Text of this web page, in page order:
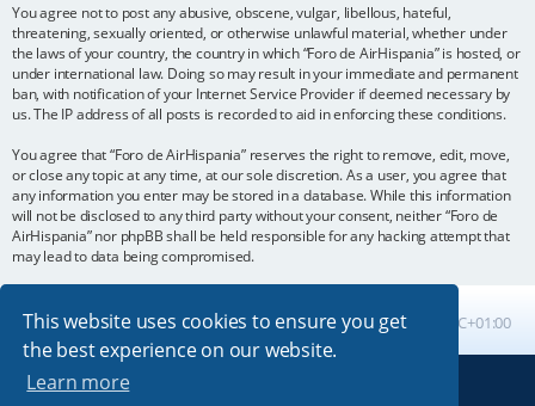
This website uses cookies to ensure you get
the best experience on our website.
Learn more
You agree not to post any abusive, obscene, vulgar, libellous, hateful,
threatening, sexually oriented, or otherwise unlawful material, whether under
the laws of your country, the country in which “Foro de AirHispania” is hosted, or
under international law. Doing so may result in your immediate and permanent
ban, with notification of your Internet Service Provider if deemed necessary by
us. The IP address of all posts is recorded to aid in enforcing these conditions.
You agree that “Foro de AirHispania” reserves the right to remove, edit, move,
or close any topic at any time, at our sole discretion. As a user, you agree that
any information you enter may be stored in a database. While this information
will not be disclosed to any third party without your consent, neither “Foro de
AirHispania” nor phpBB shall be held responsible for any hacking attempt that
may lead to data being compromised.
Board index All times are UTC+01:00